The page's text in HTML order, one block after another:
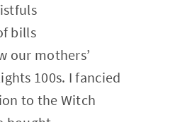
bills
our mothers’
100s. I fancied
to the Witch